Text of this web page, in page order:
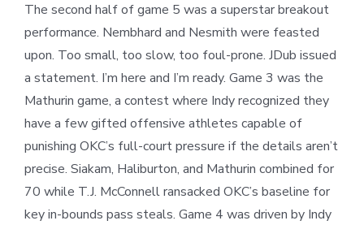
The second half of game 5 was a superstar breakout
performance. Nembhard and Nesmith were feasted
upon. Too small, too slow, too foul-prone. JDub issued
a statement. I’m here and I’m ready. Game 3 was the
Mathurin game, a contest where Indy recognized they
have a few gifted offensive athletes capable of
punishing OKC’s full-court pressure if the details aren’t
precise. Siakam, Haliburton, and Mathurin combined for
70 while T.J. McConnell ransacked OKC’s baseline for
key in-bounds pass steals. Game 4 was driven by Indy